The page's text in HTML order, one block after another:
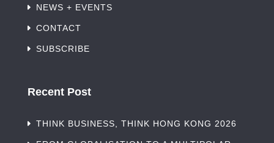
NEWS + EVENTS
CONTACT
SUBSCRIBE
Recent Post
THINK BUSINESS, THINK HONG KONG 2026